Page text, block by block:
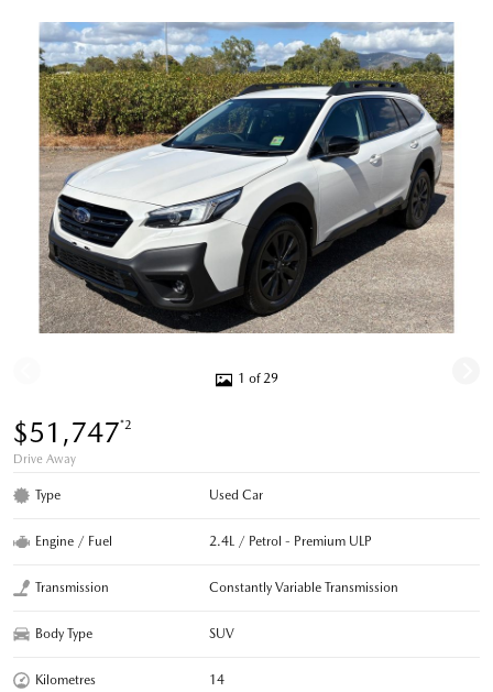
1 of 29
$51,747*2
Drive Away
Type Used Car
Engine / Fuel 2.4L / Petrol - Premium ULP
Transmission Constantly Variable Transmission
Body Type SUV
Kilometres 14